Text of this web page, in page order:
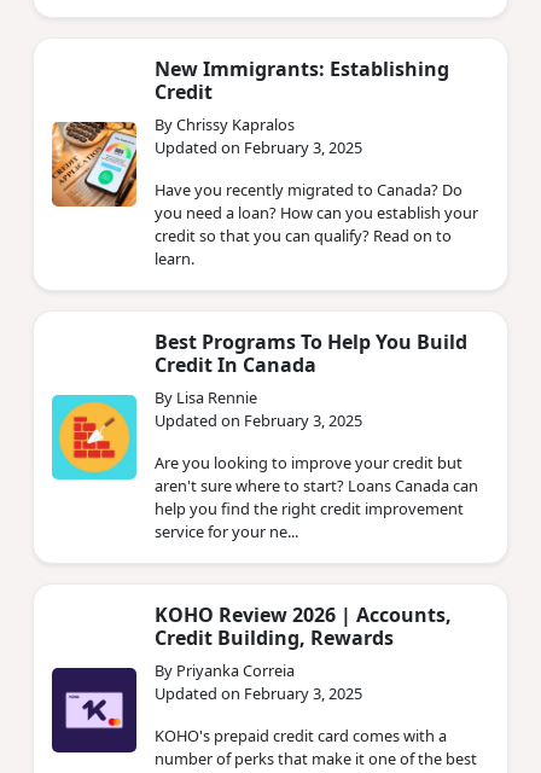
New Immigrants: Establishing
Credit
By Chrissy Kapralos
Updated on February 3, 2025
Have you recently migrated to Canada? Do
you need a loan? How can you establish your
credit so that you can qualify? Read on to
learn.
Best Programs To Help You Build
Credit In Canada
By Lisa Rennie
Updated on February 3, 2025
Are you looking to improve your credit but
aren't sure where to start? Loans Canada can
help you find the right credit improvement
service for your ne...
KOHO Review 2026 | Accounts,
Credit Building, Rewards
By Priyanka Correia
Updated on February 3, 2025
KOHO's prepaid credit card comes with a
number of perks that make it one of the best